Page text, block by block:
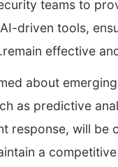
teams to
driven tools,
remain effective
about
as predictive
response, will be
a